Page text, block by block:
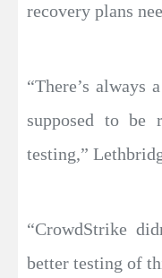
recovery plans
“There’s
supposed to be
testing,”
“CrowdStrike
better testing of